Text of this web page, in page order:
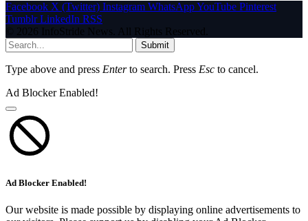
Facebook X (Twitter) Instagram WhatsAppYouTube Pinterest
Tumblr LinkedIn RSS
© 2026 InfoStride News. All Rights Reserved.
Submit
Type above and press Enterto search. Press Esc to cancel.
Ad Blocker Enabled!
Ad Blocker Enabled!
Our website is made possible by displaying online advertisements to